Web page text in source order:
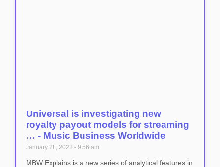
Universal is investigating new
royalty payout models for streaming
… - Music Business Worldwide
January 28, 2023 9:56 am
MBW Explains is a new series of analytical features in